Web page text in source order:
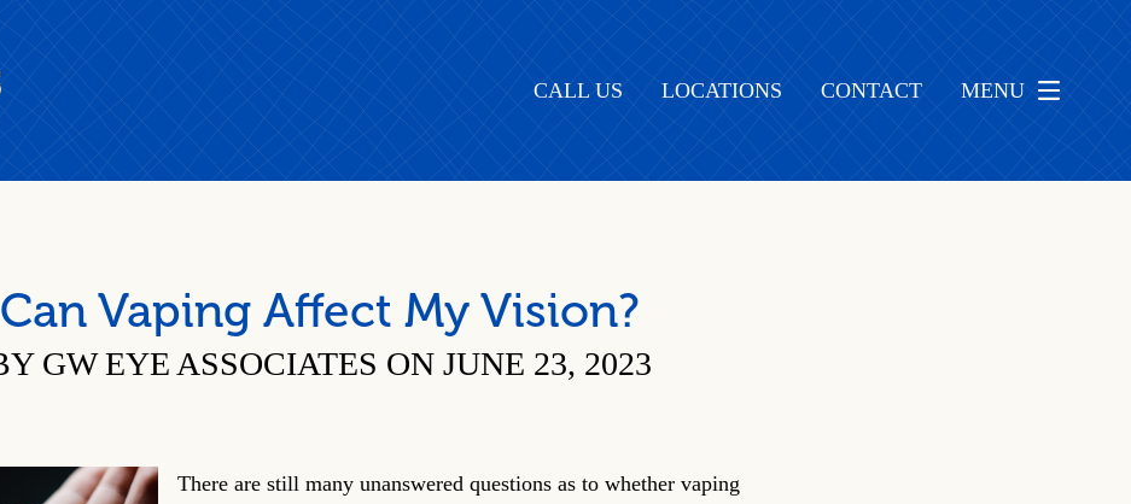
CALL US LOCATIONS CONTACT MENU
Can Vaping Affect My Vision?
GW EYE ASSOCIATES ON JUNE 23, 2023
There are still many unanswered questions as to whether vaping